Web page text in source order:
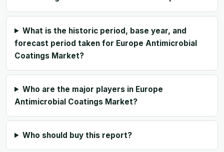
What is the historic period, base year, and
forecast period taken for Europe Antimicrobial
Coatings Market?
Who are the major players in Europe
Antimicrobial Coatings Market?
Who should buy this report?